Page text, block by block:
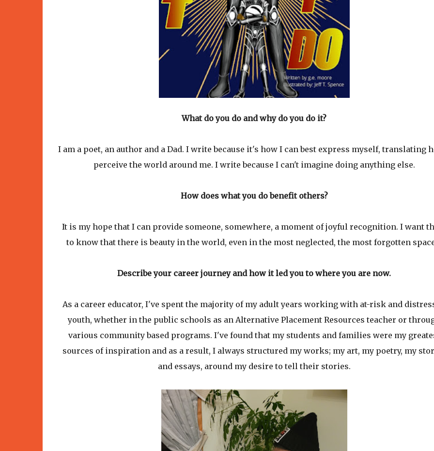
What do you do and why do you do it?
I am a poet, an author and a Dad. I write because it's how I can best express myself, translating
perceive the world around me. I write because I can't imagine doing anything else.
How does what you do benefit others?
It is my hope that I can provide someone, somewhere, a moment of joyful recognition. I want
to know that there is beauty in the world, even in the most neglected, the most forgotten
Describe your career journey and how it led you to where you are now.
As a career educator, I've spent the majority of my adult years working with at-risk and
youth, whether in the public schools as an Alternative Placement Resources teacher or
various community based programs. I've found that my students and families were my
sources of inspiration and as a result, I always structured my works; my art, my poetry, my
and essays, around my desire to tell their stories.